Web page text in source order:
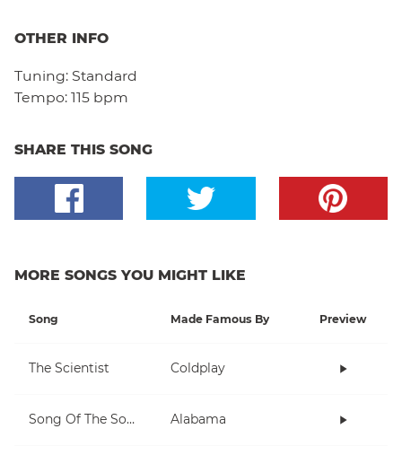
OTHER INFO
Tuning: Standard
Tempo: 115 bpm
SHARE THIS SONG
MORE SONGS YOU MIGHT LIKE
Song Made Famous By Preview
The Scientist Coldplay
Song Of The South Alabama